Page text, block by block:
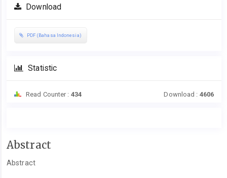
Download
PDF (Bahasa Indonesia)
Statistic
Read Counter : 434 Download : 4606
Main
Content
Abstract
Abstract